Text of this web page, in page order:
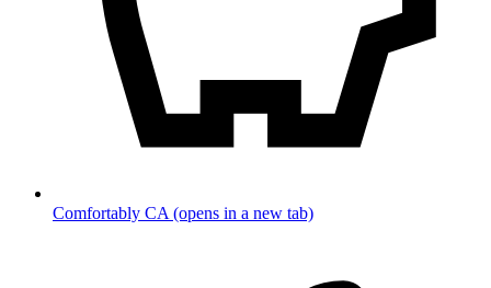
Comfortably CA (opens in a new tab)